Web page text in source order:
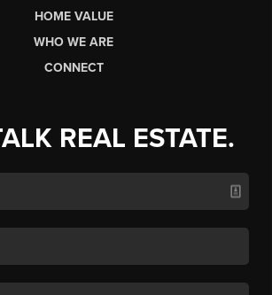
HOME VALUE
WHO WE ARE
CONNECT
REAL ESTATE.